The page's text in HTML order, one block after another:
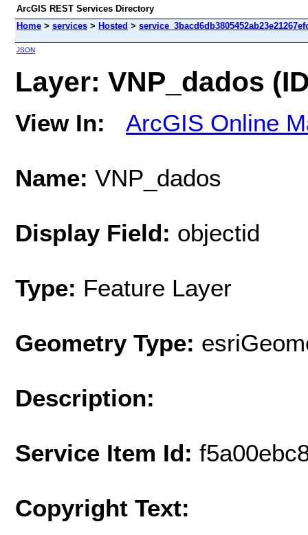
ArcGIS REST Services Directory
Home > services > Hosted >
JSON
Layer: VNP_dados
View In: ArcGIS Online
Name: VNP_dados
Display Field: objectid
Type: Feature Layer
Geometry Type:
Description:
Service Item Id:
Copyright Text: